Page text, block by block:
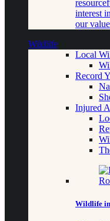
interest
our
Wildlife
Local
Record
Injured
Wildlife in